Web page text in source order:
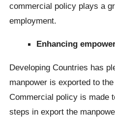
commercial policy plays a
employment.
Enhancing
Developing Countries has
manpower is exported to
Commercial policy is made
steps in export the